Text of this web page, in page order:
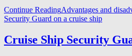
Continue ReadingAdvantages and
Security Guard on a cruise ship
Cruise Ship Security